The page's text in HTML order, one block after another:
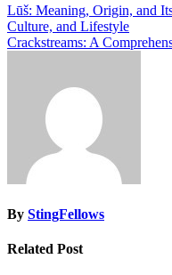
Post
navigation
Lūš: Meaning, Origin, and
Culture, and Lifestyle
Crackstreams: A
By StingFellows
Related Post